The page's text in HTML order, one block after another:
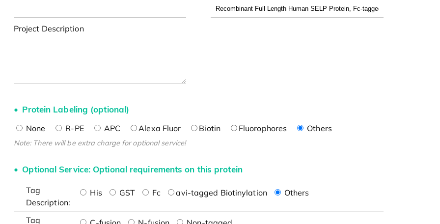
Project Description
Protein Labeling (optional)
None R-PE APC Alexa Fluor Biotin Fluorophores Others
Note: There will be extra charge for optional service!
Optional Service: Optional requirements on this protein
Tag
Description:
His GST Fc avi-tagged Biotinylation Others
Tag